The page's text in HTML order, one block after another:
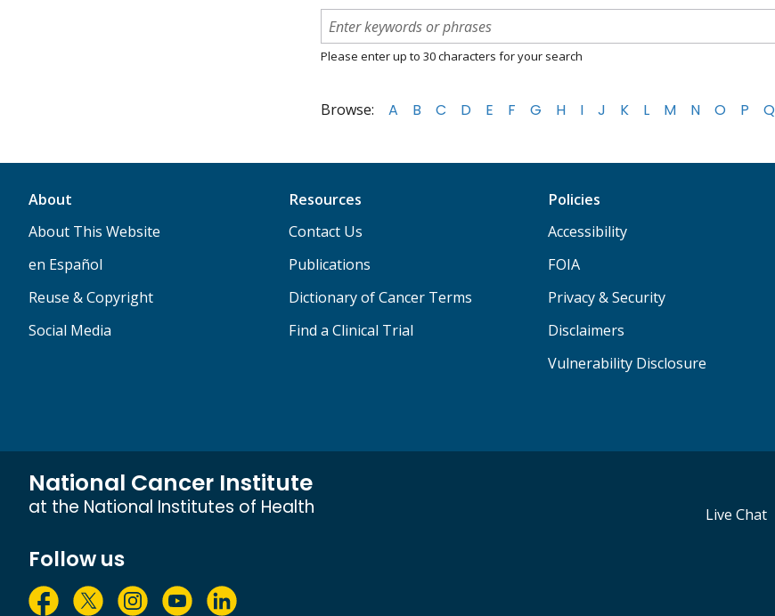
Please enter up to 30 characters for your search
Browse: A B C D E F G H I J K L M N O P Q
About
About This Website
en Español
Reuse & Copyright
Social Media
Resources
Contact Us
Publications
Dictionary of Cancer Terms
Find a Clinical Trial
Policies
Accessibility
FOIA
Privacy & Security
Disclaimers
Vulnerability Disclosure
National Cancer Institute
at the National Institutes of Health Live Chat
Follow us